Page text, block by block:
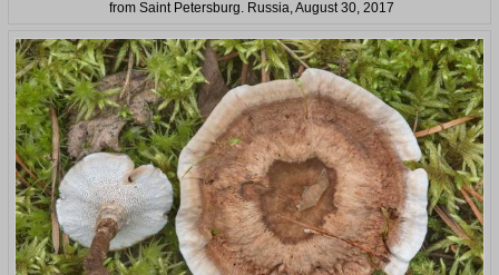
from Saint Petersburg. Russia, August 30, 2017